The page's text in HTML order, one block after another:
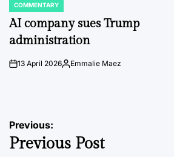
POSTED
IN
COMMENTARY
AI company sues Trump
administration
on13 April 2026Posted
Emmalie Maez
Post
navigation
Previous:
Previous Post